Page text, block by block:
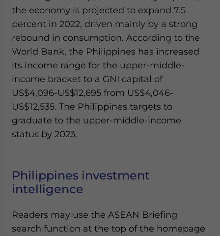
the economy is projected to expand 7.5
percent in 2022, driven mainly by a strong
rebound in consumption. According to the
World Bank, the Philippines has increased
its income range for the upper-middle-
income bracket to a GNI capital of
US$4,096-US$12,695 from US$4,046-
US$12,535. The Philippines targets to
graduate to the upper-middle-income
status by 2023.
Philippines investment
intelligence
Readers may use the ASEAN Briefing
search function at the top of the homepage